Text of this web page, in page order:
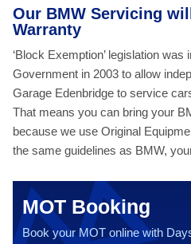
Our BMW Servicing
Warranty
‘Block Exemption’ legislation was
Government in 2003 to allow
Garage Edenbridge to service
That means you can bring your
because we use Original
the same guidelines as BMW,
MOT Booking
Book your MOT online with